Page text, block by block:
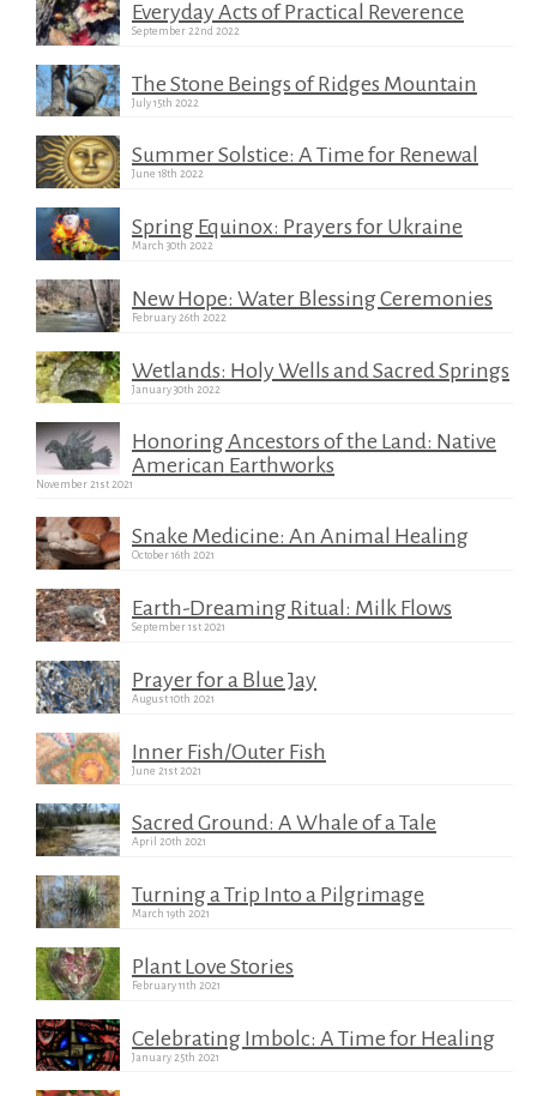
Everyday Acts of Practical Reverence
September 22nd 2022
The Stone Beings of Ridges Mountain
July 15th 2022
Summer Solstice: A Time for Renewal
June 18th 2022
Spring Equinox: Prayers for Ukraine
March 30th 2022
New Hope: Water Blessing Ceremonies
February 26th 2022
Wetlands: Holy Wells and Sacred Springs
January 30th 2022
Honoring Ancestors of the Land: Native
American Earthworks
November 21st 2021
Snake Medicine: An Animal Healing
October 16th 2021
Earth-Dreaming Ritual: Milk Flows
September 1st 2021
Prayer for a Blue Jay
August 10th 2021
Inner Fish/Outer Fish
June 21st 2021
Sacred Ground: A Whale of a Tale
April 20th 2021
Turning a Trip Into a Pilgrimage
March 19th 2021
Plant Love Stories
February 11th 2021
Celebrating Imbolc: A Time for Healing
January 25th 2021